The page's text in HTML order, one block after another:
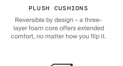
PLUSH CUSHIONS
Reversible by design – a three-
layer foam core offers extended
comfort, no matter how you flip it.